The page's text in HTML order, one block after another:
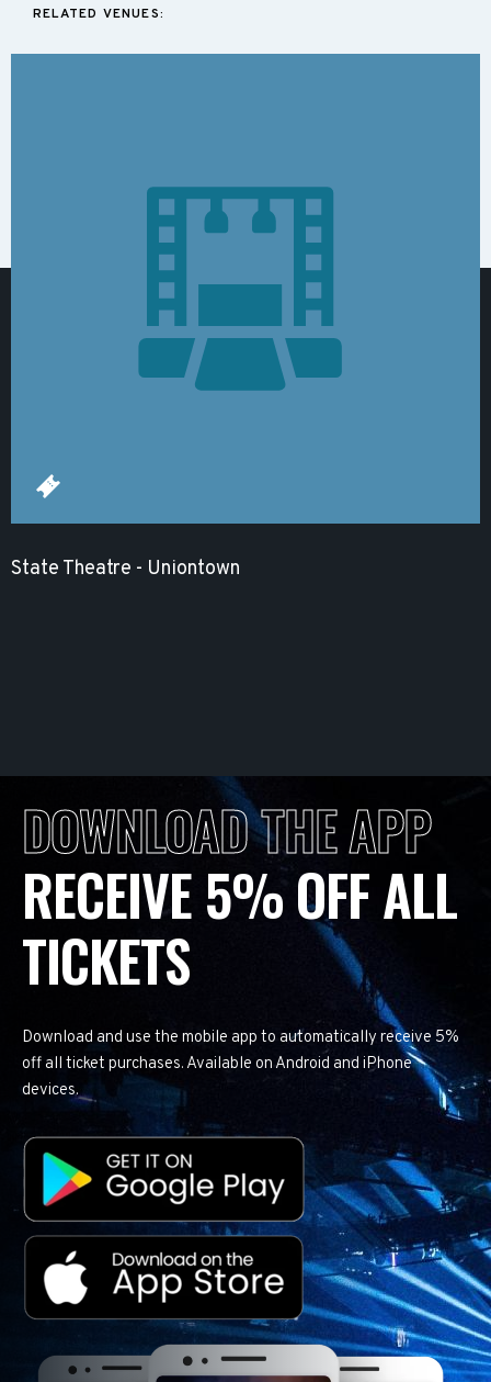
RELATED VENUES:
State Theatre - Uniontown
DOWNLOAD THE APP
RECEIVE 5% OFF ALL
TICKETS
Download and use the mobile app to automatically receive 5%
off all ticket purchases. Available on Android and iPhone
devices.